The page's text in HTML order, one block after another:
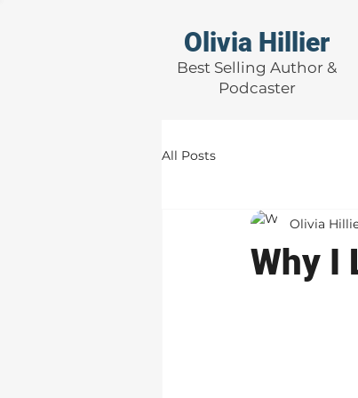
Olivia Hillier
Best Selling Author &
Podcaster
All Posts
Why I
Olivia